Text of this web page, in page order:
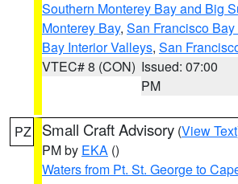
Southern Monterey Bay and Big
Monterey Bay, San Francisco
Bay Interior Valleys, San
VTEC# 8 (CON) Issued: 07:00
PM
PZ Small Craft Advisory (View Text
PM by EKA ()
Waters from Pt. St. George to